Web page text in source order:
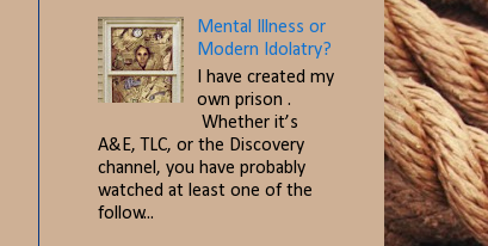
Mental Illness or
Modern Idolatry?
I have created my
own prison .
Whether it’s
A&E, TLC, or the Discovery
channel, you have probably
watched at least one of the
follow...